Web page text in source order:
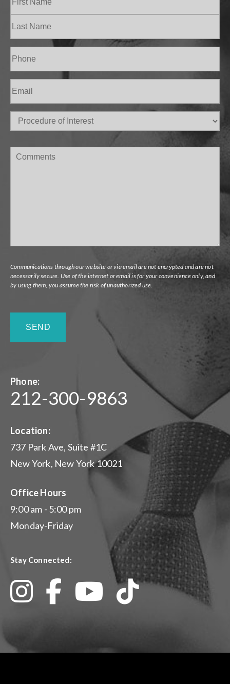
Procedure
of
Comments
Communications through our website or via email are not encrypted and are not
necessarily secure. Use of the internet or email is for your convenience only, and
by using them, you assume the risk of unauthorized use.
Phone:
212-300-9863
Location:
737 Park Ave, Suite #1C
New York, New York 10021
Office Hours
9:00 am - 5:00 pm
Monday-Friday
Stay Connected: